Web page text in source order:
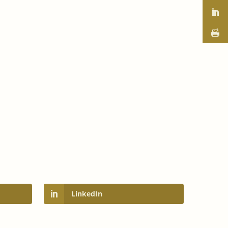
LinkedIn